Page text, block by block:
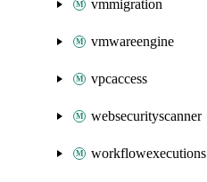
vmmigration
vmwareengine
vpcaccess
websecurityscanner
workflowexecutions